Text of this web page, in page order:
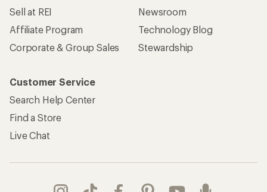
Sell at REI
Affiliate Program
Corporate & Group Sales
Newsroom
Technology Blog
Stewardship
Customer Service
Search Help Center
Find a Store
Live Chat